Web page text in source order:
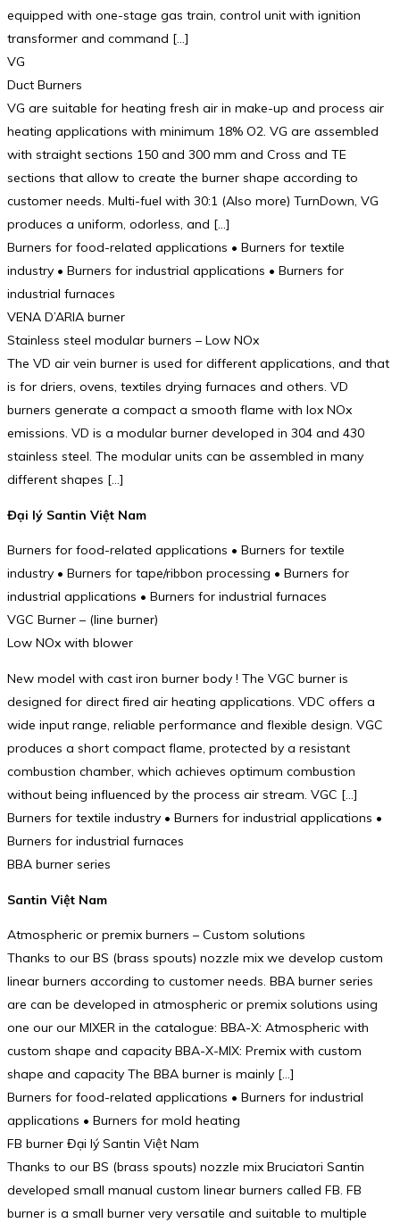
equipped with one-stage gas train, control unit with ignition
transformer and command […]
VG
Duct Burners
VG are suitable for heating fresh air in make-up and process air
heating applications with minimum 18% O2. VG are assembled
with straight sections 150 and 300 mm and Cross and TE
sections that allow to create the burner shape according to
customer needs. Multi-fuel with 30:1 (Also more) TurnDown, VG
produces a uniform, odorless, and […]
Burners for food-related applications • Burners for textile
industry • Burners for industrial applications • Burners for
industrial furnaces
VENA D’ARIA burner
Stainless steel modular burners – Low NOx
The VD air vein burner is used for different applications, and that
is for driers, ovens, textiles drying furnaces and others. VD
burners generate a compact a smooth flame with lox NOx
emissions. VD is a modular burner developed in 304 and 430
stainless steel. The modular units can be assembled in many
different shapes […]
Đại lý Santin Việt Nam
Burners for food-related applications • Burners for textile
industry • Burners for tape/ribbon processing • Burners for
industrial applications • Burners for industrial furnaces
VGC Burner – (line burner)
Low NOx with blower
New model with cast iron burner body ! The VGC burner is
designed for direct fired air heating applications. VDC offers a
wide input range, reliable performance and flexible design. VGC
produces a short compact flame, protected by a resistant
combustion chamber, which achieves optimum combustion
without being influenced by the process air stream. VGC […]
Burners for textile industry • Burners for industrial applications •
Burners for industrial furnaces
BBA burner series
Santin Việt Nam
Atmospheric or premix burners – Custom solutions
Thanks to our BS (brass spouts) nozzle mix we develop custom
linear burners according to customer needs. BBA burner series
are can be developed in atmospheric or premix solutions using
one our our MIXER in the catalogue: BBA-X: Atmospheric with
custom shape and capacity BBA-X-MIX: Premix with custom
shape and capacity The BBA burner is mainly […]
Burners for food-related applications • Burners for industrial
applications • Burners for mold heating
FB burner Đại lý Santin Việt Nam
Thanks to our BS (brass spouts) nozzle mix Bruciatori Santin
developed small manual custom linear burners called FB. FB
burner is a small burner very versatile and suitable to multiple